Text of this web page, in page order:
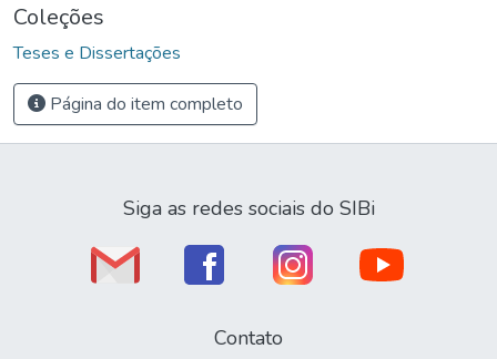
Coleções
Teses e Dissertações
Página do item completo
Siga as redes sociais do SIBi
Contato